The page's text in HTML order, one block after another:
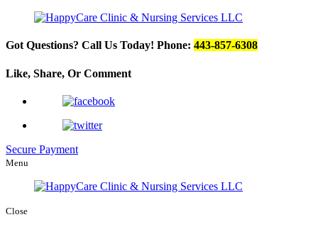
Got Questions? Call Us Today! Phone: 443-857-6308
Like, Share, Or Comment
Secure Payment
Menu
Close